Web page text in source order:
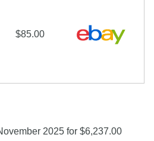
$85.00
2025 for $6,237.00